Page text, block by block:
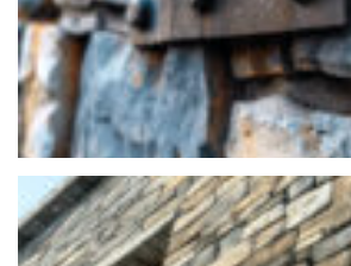
STONE UNDER CUT
YOUR NAME
EMAIL ADDRESS